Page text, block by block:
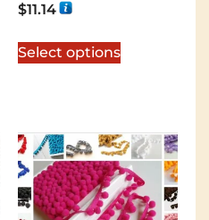
$11.14
Select options